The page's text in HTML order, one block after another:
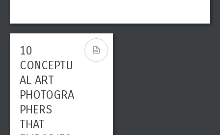
10
CONCEPTU
AL ART
PHOTOGRA
PHERS
THAT